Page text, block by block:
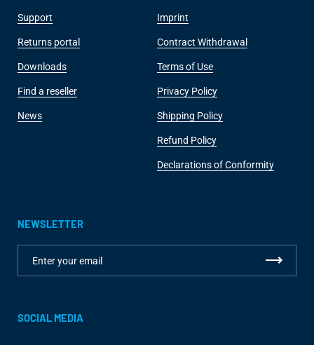
Support
Returns portal
Downloads
Find a reseller
News
Imprint
Contract Withdrawal
Terms of Use
Privacy Policy
Shipping Policy
Refund Policy
Declarations of Conformity
NEWSLETTER
SOCIAL MEDIA